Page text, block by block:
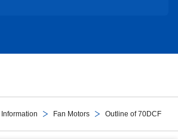
Fan Motors Outline of 70DCF